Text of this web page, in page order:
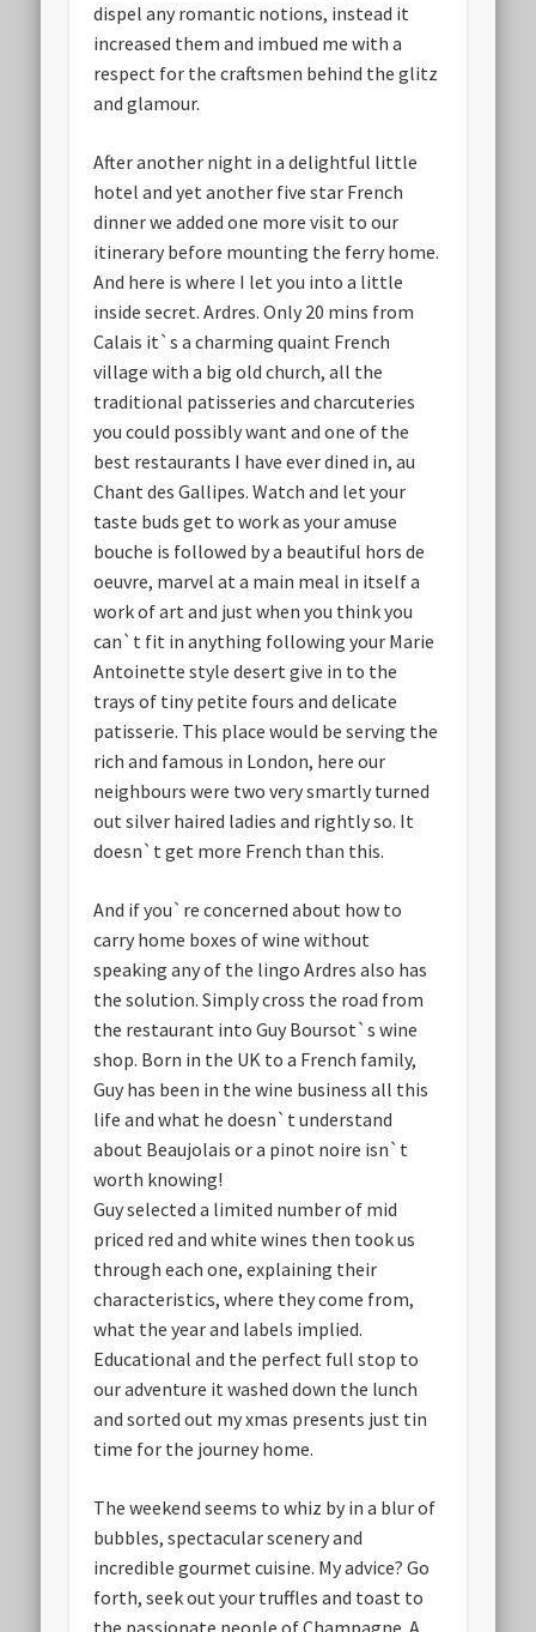
dispel any romantic notions, instead it
increased them and imbued me with a
respect for the craftsmen behind the glitz
and glamour.
After another night in a delightful little
hotel and yet another five star French
dinner we added one more visit to our
itinerary before mounting the ferry home.
And here is where I let you into a little
inside secret. Ardres. Only 20 mins from
Calais it`s a charming quaint French
village with a big old church, all the
traditional patisseries and charcuteries
you could possibly want and one of the
best restaurants I have ever dined in, au
Chant des Gallipes. Watch and let your
taste buds get to work as your amuse
bouche is followed by a beautiful hors de
oeuvre, marvel at a main meal in itself a
work of art and just when you think you
can`t fit in anything following your Marie
Antoinette style desert give in to the
trays of tiny petite fours and delicate
patisserie. This place would be serving the
rich and famous in London, here our
neighbours were two very smartly turned
out silver haired ladies and rightly so. It
doesn`t get more French than this.
And if you`re concerned about how to
carry home boxes of wine without
speaking any of the lingo Ardres also has
the solution. Simply cross the road from
the restaurant into Guy Boursot`s wine
shop. Born in the UK to a French family,
Guy has been in the wine business all this
life and what he doesn`t understand
about Beaujolais or a pinot noire isn`t
worth knowing!
Guy selected a limited number of mid
priced red and white wines then took us
through each one, explaining their
characteristics, where they come from,
what the year and labels implied.
Educational and the perfect full stop to
our adventure it washed down the lunch
and sorted out my xmas presents just tin
time for the journey home.
The weekend seems to whiz by in a blur of
bubbles, spectacular scenery and
incredible gourmet cuisine. My advice? Go
forth, seek out your truffles and toast to